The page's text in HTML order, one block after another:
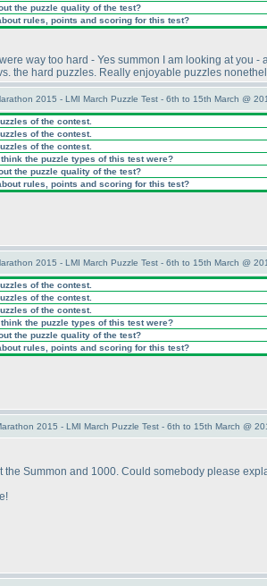
the puzzle quality of the test?
rules, points and scoring for this test?
way too hard - Yes summon I am looking at you
the hard puzzles. Really enjoyable puzzles
2015 - LMI March Puzzle Test - 6th to 15th March @
of the contest.
of the contest.
of the contest.
the puzzle types of this test were?
the puzzle quality of the test?
rules, points and scoring for this test?
2015 - LMI March Puzzle Test - 6th to 15th March @
of the contest.
of the contest.
of the contest.
the puzzle types of this test were?
the puzzle quality of the test?
rules, points and scoring for this test?
2015 - LMI March Puzzle Test - 6th to 15th March @
the Summon and 1000. Could somebody please